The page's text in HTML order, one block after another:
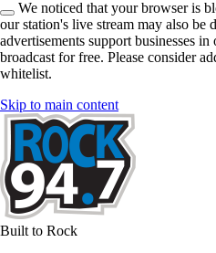
We noticed that your browser is
our station's live stream may also be
advertisements support businesses
broadcast for free. Please consider
whitelist.
Skip to main content
Built to Rock